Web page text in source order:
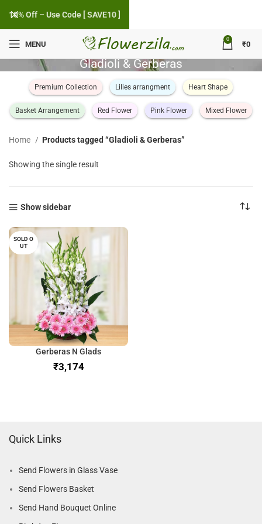
MENU
0
₹0
Gladioli & Gerberas
Premium Collection Lilies arrangment Heart Shape
Basket Arrangement Red Flower Pink Flower Mixed Flower
Home Products tagged “Gladioli & Gerberas”
Showing the single result
Show sidebar
SOLD O
UT
Gerberas N Glads
₹
Quick Links
Send Flowers in Glass Vase
Send Flowers Basket
Send Hand Bouquet Online
10% Off – Use Code [ SAVE10 ]